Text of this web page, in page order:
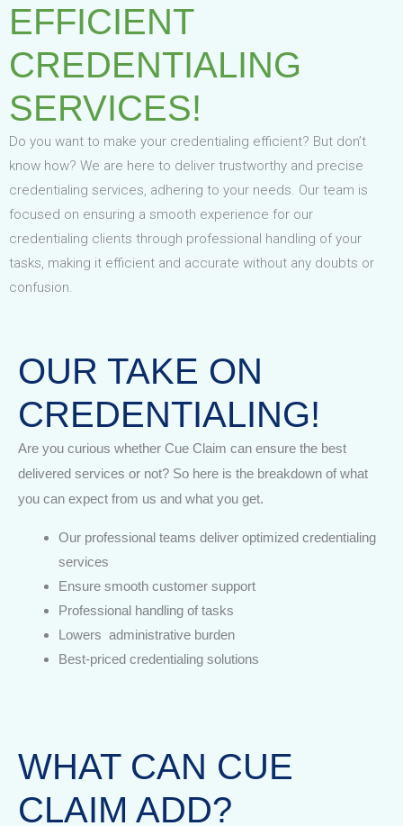
EFFICIENT
CREDENTIALING
SERVICES!
Do you want to make your credentialing efficient? But don’t
know how? We are here to deliver trustworthy and precise
credentialing services, adhering to your needs. Our team is
focused on ensuring a smooth experience for our
credentialing clients through professional handling of your
tasks, making it efficient and accurate without any doubts or
confusion.
OUR TAKE ON
CREDENTIALING!
Are you curious whether Cue Claim can ensure the best
delivered services or not? So here is the breakdown of what
you can expect from us and what you get.
Our professional teams deliver optimized credentialing
services
Ensure smooth customer support
Professional handling of tasks
Lowers administrative burden
Best-priced credentialing solutions
WHAT CAN CUE
CLAIM ADD?